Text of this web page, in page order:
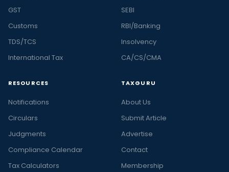
GST
Customs
TDS/TCS
International Tax
SEBI
RBI/Banking
Insolvency
CA/CS/CMA
RESOURCES
Notifications
Circulars
Judgments
Compliance Calendar
Tax Calculators
TAXGURU
About Us
Submit Article
Advertise
Contact
Membership